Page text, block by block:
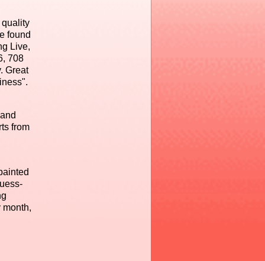
quality
found
Live,
708
Great
from
month,